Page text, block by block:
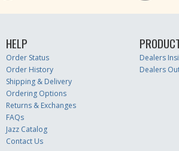
HELP
Order Status
Order History
Shipping & Delivery
Ordering Options
Returns & Exchanges
FAQs
Jazz Catalog
Contact Us
Dealers
Dealers